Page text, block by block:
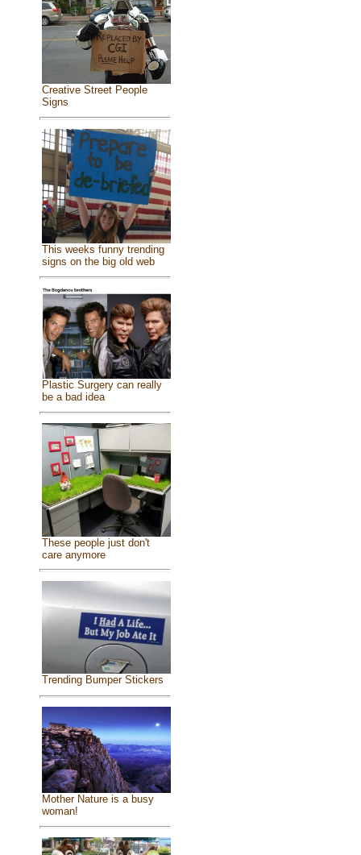
Creative Street People
Signs
This weeks funny trending
signs on the big old web
Plastic Surgery can really
be a bad idea
These people just don't
care anymore
Trending Bumper Stickers
Mother Nature is a busy
woman!